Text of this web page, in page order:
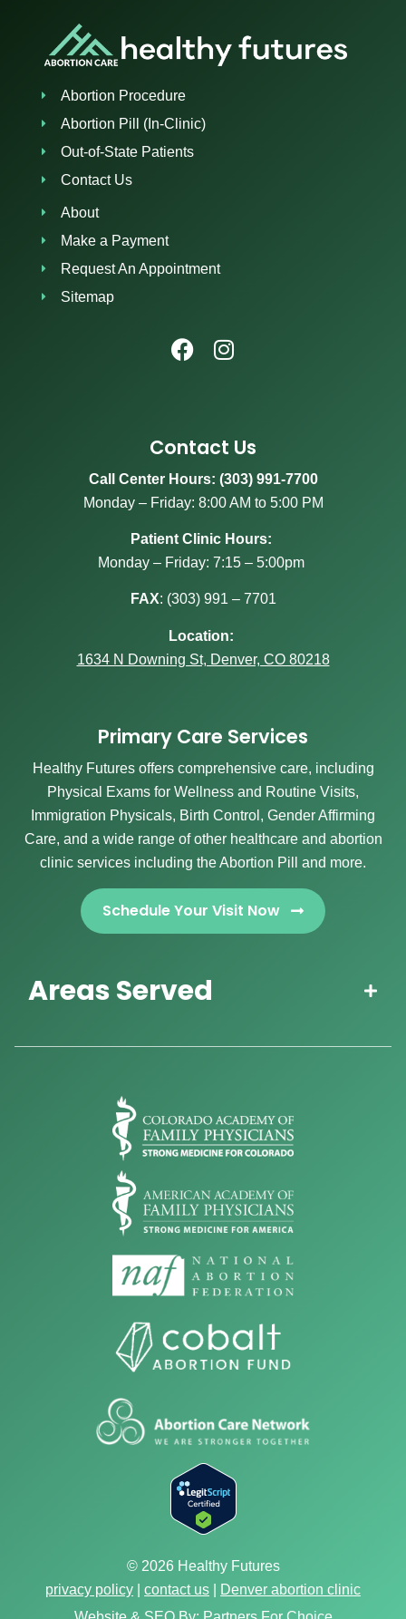
Abortion Procedure
Abortion Pill (In-Clinic)
Out-of-State Patients
Contact Us
About
Make a Payment
Request An Appointment
Sitemap
Contact Us
Call Center Hours: (303) 991-7700
Monday – Friday: 8:00 AM to 5:00 PM
Patient Clinic Hours:
Monday – Friday: 7:15 – 5:00pm
FAX: (303) 991 – 7701
Location:
1634 N Downing St, Denver, CO 80218
Primary Care Services
Healthy Futures offers comprehensive care, including
Physical Exams for Wellness and Routine Visits,
Immigration Physicals, Birth Control, Gender Affirming
Care, and a wide range of other healthcare and abortion
clinic services including the Abortion Pill and more.
Schedule Your Visit Now
Areas Served
© 2026 Healthy Futures
privacy policy
contact us
Denver abortion clinic